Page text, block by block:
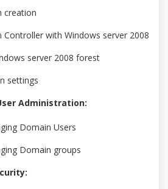
creation
Controller with Windows server 2008
server 2008 forest
settings
Administration:
Domain Users
Domain groups